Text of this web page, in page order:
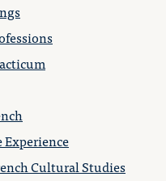
Experience
Cultural Studies